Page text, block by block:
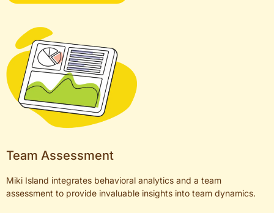
Team Assessment
Miki Island integrates behavioral analytics and a team
assessment to provide invaluable insights into team dynamics.